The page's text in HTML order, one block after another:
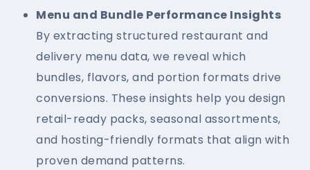
Menu and Bundle Performance Insights
By extracting structured restaurant and
delivery menu data, we reveal which
bundles, flavors, and portion formats drive
conversions. These insights help you design
retail-ready packs, seasonal assortments,
and hosting-friendly formats that align with
proven demand patterns.